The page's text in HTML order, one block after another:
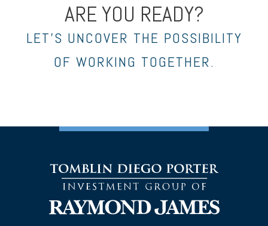
ARE YOU READY?
LET’S UNCOVER THE POSSIBILITY
OF WORKING TOGETHER.